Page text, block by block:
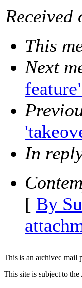
Received
This
Next
In
[ By
This is an archived mail
This site is subject to the